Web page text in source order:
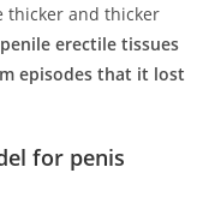
thicker and thicker
erectile tissues
episodes that it lost
for penis